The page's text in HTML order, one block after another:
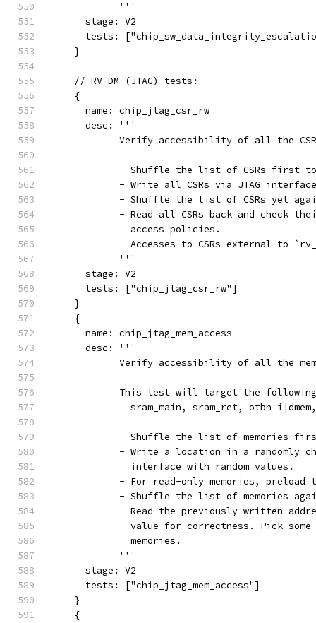
            '''
      stage: V2
tests:
    }
    // RV_DM (JTAG) tests:
    {
      name: chip_jtag_csr_rw
      desc: '''
Verify accessibility of all the
- Shuffle the list of CSRs first
- Write all CSRs via JTAG
- Shuffle the list of CSRs yet
- Read all CSRs back and check
              access policies.
- Accesses to CSRs external to
            '''
      stage: V2
      tests: ["chip_jtag_csr_rw"]
    }
    {
      name: chip_jtag_mem_access
      desc: '''
Verify accessibility of all the
This test will target the
sram_main, sram_ret, otbn
- Shuffle the list of memories
- Write a location in a randomly
              interface with random values.
- For read-only memories, preload
- Shuffle the list of memories
- Read the previously written
value for correctness. Pick
              memories.
            '''
      stage: V2
      tests: ["chip_jtag_mem_access"]
    }
    {